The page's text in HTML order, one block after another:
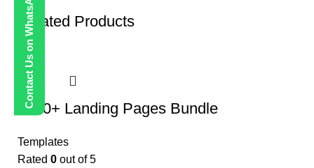
Contact Us on WhatsApp
Related Products
-40%
1000+ Landing Pages Bundle
Templates
Rated 0 out of 5